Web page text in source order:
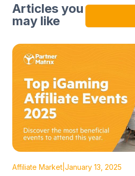
Articles you
may like
Affiliate Market January 13, 2025